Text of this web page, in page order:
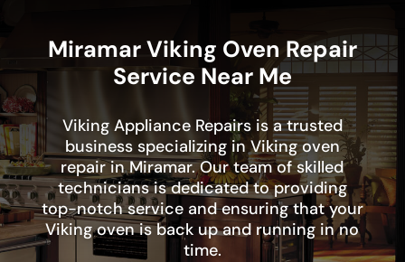
Miramar Viking Oven Repair
Service Near Me
Viking Appliance Repairs is a trusted
business specializing in Viking oven
repair in Miramar. Our team of skilled
technicians is dedicated to providing
top-notch service and ensuring that your
Viking oven is back up and running in no
time.